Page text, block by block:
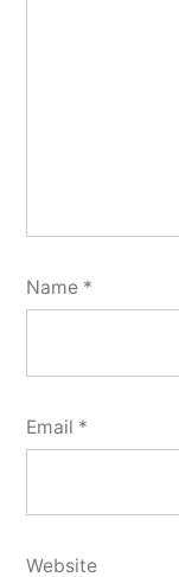
Name *
Email *
Website